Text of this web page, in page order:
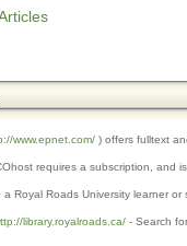
www.epnet.com/ ) offers fulltext
requires a subscription, and
a Royal Roads University learner or
library.royalroads.ca/ - Search